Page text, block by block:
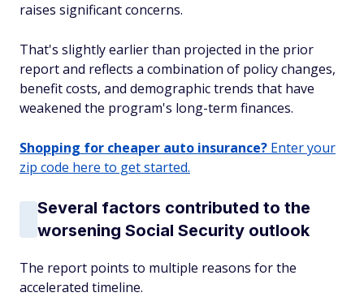
raises significant concerns.
That's slightly earlier than projected in the prior
report and reflects a combination of policy changes,
benefit costs, and demographic trends that have
weakened the program's long-term finances.
Shopping for cheaper auto insurance? Enter your
zip code here to get started.
Several factors contributed to the
worsening Social Security outlook
The report points to multiple reasons for the
accelerated timeline.